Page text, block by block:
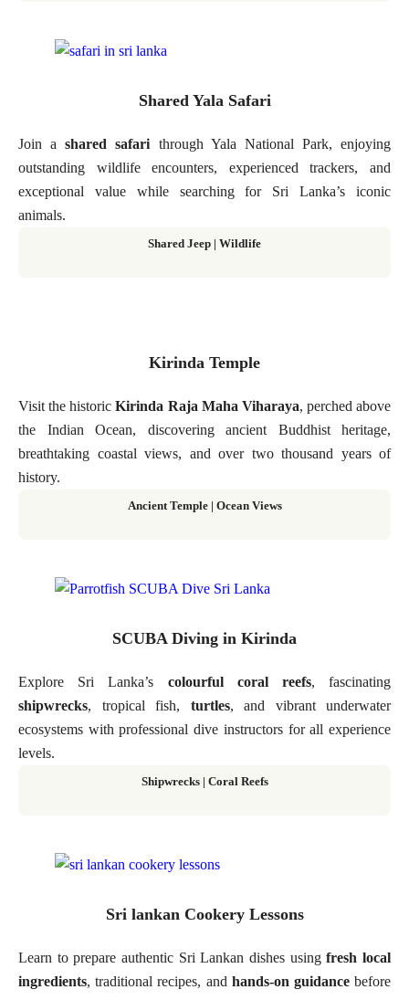
Shared Yala Safari
Join ashared safari through Yala National Park, enjoying
outstanding wildlife encounters, experienced trackers, and
exceptional value while searching for Sri Lanka’s iconic
animals.
Shared Jeep | Wildlife
Kirinda Temple
Visit the historicKirinda Raja Maha Viharaya, perched above
the Indian Ocean, discovering ancient Buddhist heritage,
breathtaking coastal views, and over two thousand years of
history.
Ancient Temple | Ocean Views
SCUBA Diving in Kirinda
Explore Sri Lanka’s colourful coral reefs, fascinating
shipwrecks, tropical fish, turtles, and vibrant underwater
ecosystems with professional dive instructors for all experience
levels.
Shipwrecks | Coral Reefs
Sri lankan Cookery Lessons
Learn to prepare authentic Sri Lankan dishes usingfresh local
ingredients, traditional recipes, and hands-on guidancebefore